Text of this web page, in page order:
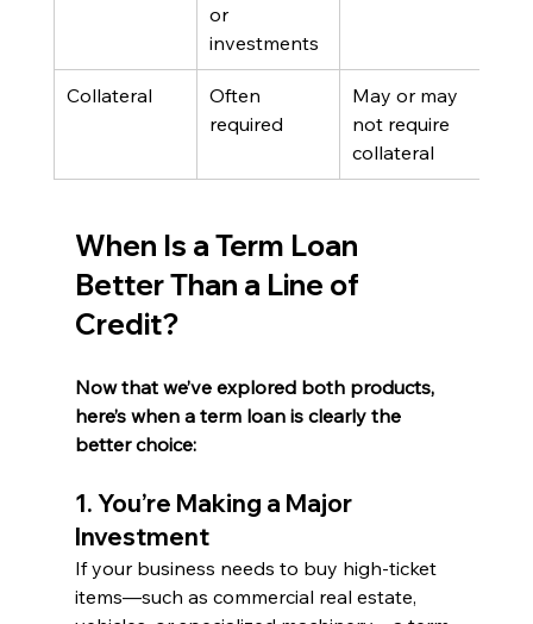
or
investments
Collateral
Often
required
May or may
not require
collateral
When Is a Term Loan
Better Than a Line of
Credit?
Now that we’ve explored both products,
here’s when a term loan is clearly the
better choice:
1. You’re Making a Major
Investment
If your business needs to buy high-ticket
items—such as commercial real estate,